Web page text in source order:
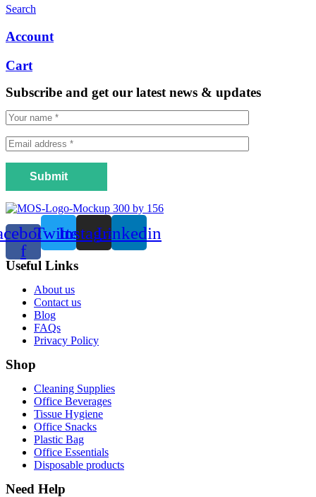
Search
Account
Cart
Subscribe and get our latest news & updates
Submit
f
TwitterInstagramLinkedin
Useful Links
Menu
About us
Contact us
Blog
FAQs
Privacy Policy
Shop
Menu
Cleaning Supplies
Office Beverages
Tissue Hygiene
Office Snacks
Plastic Bag
Office Essentials
Disposable products
Need Help